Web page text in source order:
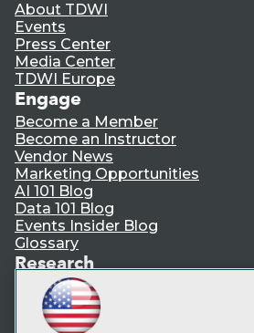
About TDWI
Events
Press Center
Media Center
TDWI Europe
Engage
Become a Member
Become an Instructor
Vendor News
Marketing Opportunities
AI 101 Blog
Data 101 Blog
Events Insider Blog
Glossary
Research
Resource Hub
Best Practices Reports
State of Reports